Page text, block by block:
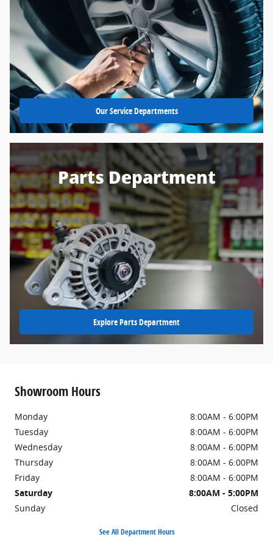
Our Service Departments
Parts Department
Explore Parts Department
Showroom Hours
Monday
8:00AM - 6:00PM
Tuesday
8:00AM - 6:00PM
Wednesday
8:00AM - 6:00PM
Thursday
8:00AM - 6:00PM
Friday
8:00AM - 6:00PM
Saturday
8:00AM - 5:00PM
Sunday
Closed
See All Department Hours